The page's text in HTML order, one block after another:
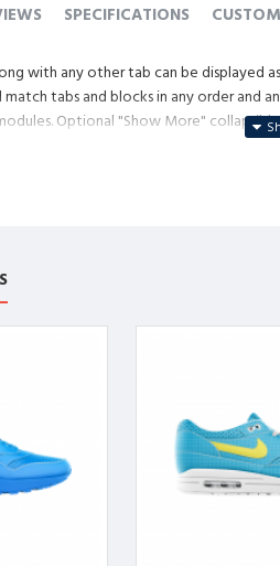
SPECIFICATIONS
with any other tab can be displayed
tabs and blocks in any order and
Optional "Show More"